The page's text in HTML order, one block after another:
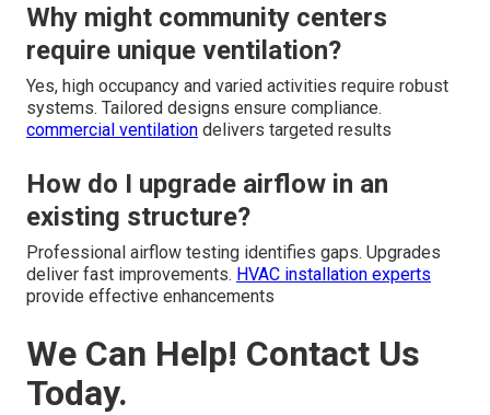
Why might community centers
require unique ventilation?
Yes, high occupancy and varied activities require robust
systems. Tailored designs ensure compliance.
commercial ventilation delivers targeted results
How do I upgrade airflow in an
existing structure?
Professional airflow testing identifies gaps. Upgrades
deliver fast improvements. HVAC installation experts
provide effective enhancements
We Can Help! Contact Us
Today.